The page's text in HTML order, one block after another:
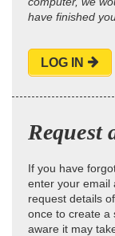
have finished
LOG IN
Request
If you have
enter your email
request details
once to create a
aware it may